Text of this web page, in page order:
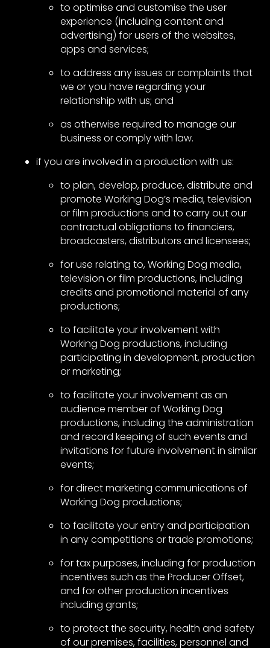
to optimise and customise the user
experience (including content and
advertising) for users of the websites,
apps and services;
to address any issues or complaints that
we or you have regarding your
relationship with us; and
as otherwise required to manage our
business or comply with law.
if you are involved in a production with us:
to plan, develop, produce, distribute and
promote Working Dog’s media, television
or film productions and to carry out our
contractual obligations to financiers,
broadcasters, distributors and licensees;
for use relating to, Working Dog media,
television or film productions, including
credits and promotional material of any
productions;
to facilitate your involvement with
Working Dog productions, including
participating in development, production
or marketing;
to facilitate your involvement as an
audience member of Working Dog
productions, including the administration
and record keeping of such events and
invitations for future involvement in similar
events;
for direct marketing communications of
Working Dog productions;
to facilitate your entry and participation
in any competitions or trade promotions;
for tax purposes, including for production
incentives such as the Producer Offset,
and for other production incentives
including grants;
to protect the security, health and safety
of our premises, facilities, personnel and